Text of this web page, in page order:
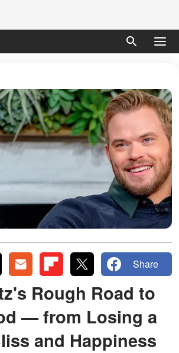
Share
Rough Road to
— from Losing a
and Happiness